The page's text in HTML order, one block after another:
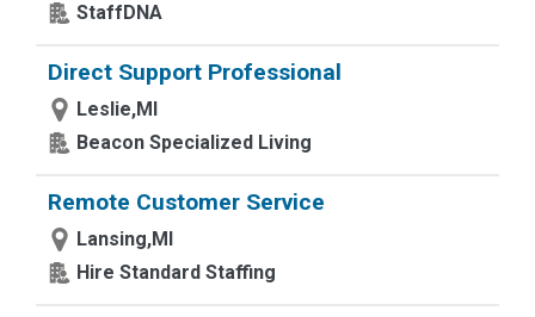
StaffDNA
Direct Support Professional
Leslie,MI
Beacon Specialized Living
Remote Customer Service
Lansing,MI
Hire Standard Staffing